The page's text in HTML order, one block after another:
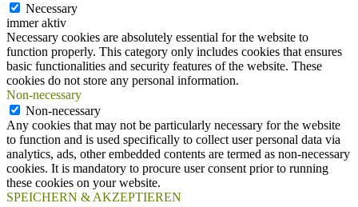
Necessary
immer aktiv
Necessary cookies are absolutely essential for the website to
function properly. This category only includes cookies that ensures
basic functionalities and security features of the website. These
cookies do not store any personal information.
Non-necessary
Non-necessary
Any cookies that may not be particularly necessary for the website
to function and is used specifically to collect user personal data via
analytics, ads, other embedded contents are termed as non-necessary
cookies. It is mandatory to procure user consent prior to running
these cookies on your website.
SPEICHERN & AKZEPTIEREN